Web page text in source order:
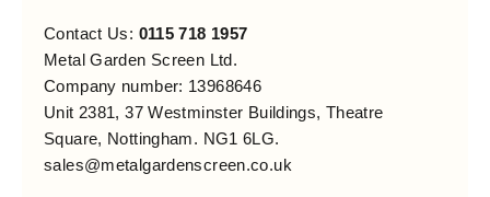
Contact Us: 0115 718 1957
Metal Garden Screen Ltd.
Company number: 13968646
Unit 2381, 37 Westminster Buildings, Theatre
Square, Nottingham. NG1 6LG.
sales@metalgardenscreen.co.uk